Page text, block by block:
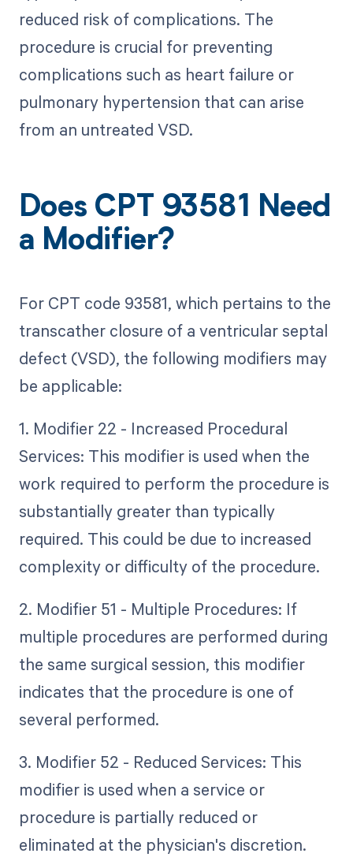
reduced risk of complications. The
procedure is crucial for preventing
complications such as heart failure or
pulmonary hypertension that can arise
from an untreated VSD.
Does CPT 93581 Need
a Modifier?
For CPT code 93581, which pertains to the
transcather closure of a ventricular septal
defect (VSD), the following modifiers may
be applicable:
1. Modifier 22 - Increased Procedural
Services: This modifier is used when the
work required to perform the procedure is
substantially greater than typically
required. This could be due to increased
complexity or difficulty of the procedure.
2. Modifier 51 - Multiple Procedures: If
multiple procedures are performed during
the same surgical session, this modifier
indicates that the procedure is one of
several performed.
3. Modifier 52 - Reduced Services: This
modifier is used when a service or
procedure is partially reduced or
eliminated at the physician's discretion.